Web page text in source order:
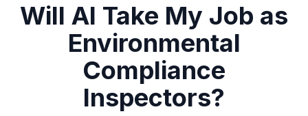
Will AI Take My Job as
Environmental
Compliance
Inspectors?